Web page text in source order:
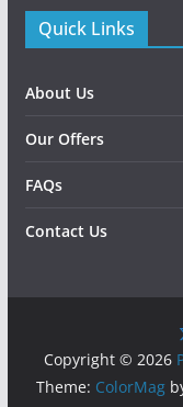
Quick Links
About Us
Our Offers
FAQs
Contact Us
Copyright © 2026
Theme: ColorMag